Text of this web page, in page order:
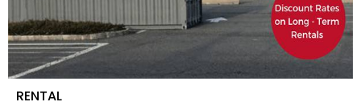
RENTAL